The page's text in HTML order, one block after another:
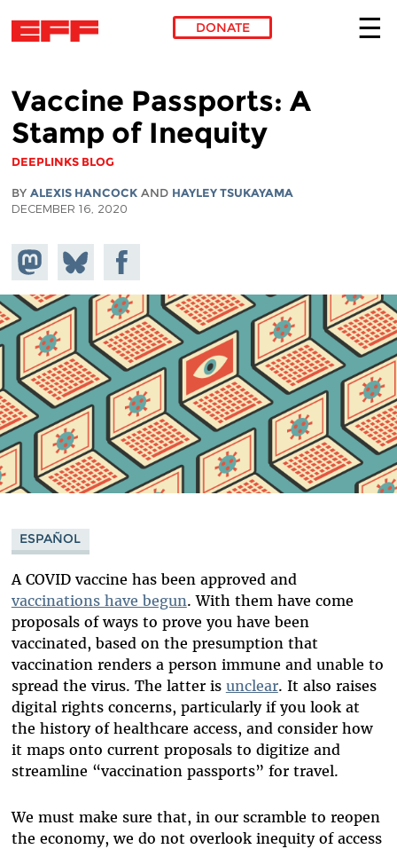
DONATE
Vaccine Passports: A
Stamp of Inequity
DEEPLINKS BLOG
BY ALEXIS HANCOCKAND HAYLEY TSUKAYAMA
DECEMBER 16, 2020
Share on
Mastodon
Share
on
Bluesky
Share on
Facebook
ESPAÑOL
A COVID vaccine has been approved and
vaccinations have begun. With them have come
proposals of ways to prove you have been
vaccinated, based on the presumption that
vaccination renders a person immune and unable to
spread the virus. The latter is unclear. It also raises
digital rights concerns, particularly if you look at
the history of healthcare access, and consider how
it maps onto current proposals to digitize and
streamline “vaccination passports” for travel.
We must make sure that, in our scramble to reopen
the economy, we do not overlook inequity of access